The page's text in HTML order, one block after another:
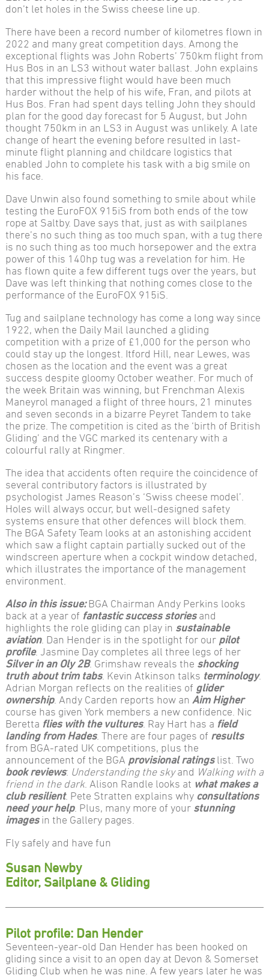
don’t let holes in the Swiss cheese line up.
There have been a record number of kilometres flown in
2022 and many great competition days. Among the
exceptional flights was John Roberts’ 750km flight from
Hus Bos in an LS3 without water ballast. John explains
that this impressive flight would have been much
harder without the help of his wife, Fran, and pilots at
Hus Bos. Fran had spent days telling John they should
plan for the good day forecast for 5 August, but John
thought 750km in an LS3 in August was unlikely. A late
change of heart the evening before resulted in last-
minute flight planning and childcare logistics that
enabled John to complete his task with a big smile on
his face.
Dave Unwin also found something to smile about while
testing the EuroFOX 915iS from both ends of the tow
rope at Saltby. Dave says that, just as with sailplanes
there’s no such thing as too much span, with a tug there
is no such thing as too much horsepower and the extra
power of this 140hp tug was a revelation for him. He
has flown quite a few different tugs over the years, but
Dave was left thinking that nothing comes close to the
performance of the EuroFOX 915iS.
Tug and sailplane technology has come a long way since
1922, when the Daily Mail launched a gliding
competition with a prize of £1,000 for the person who
could stay up the longest. Itford Hill, near Lewes, was
chosen as the location and the event was a great
success despite gloomy October weather. For much of
the week Britain was winning, but Frenchman Alexis
Maneyrol managed a flight of three hours, 21 minutes
and seven seconds in a bizarre Peyret Tandem to take
the prize. The competition is cited as the ‘birth of British
Gliding’ and the VGC marked its centenary with a
colourful rally at Ringmer.
The idea that accidents often require the coincidence of
several contributory factors is illustrated by
psychologist James Reason’s ‘Swiss cheese model’.
Holes will always occur, but well-designed safety
systems ensure that other defences will block them.
The BGA Safety Team looks at an astonishing accident
which saw a flight captain partially sucked out of the
windscreen aperture when a cockpit window detached,
which illustrates the importance of the management
environment.
Also in this issue:BGA Chairman Andy Perkins looks
back at a year of fantastic success storiesand
highlights the role gliding can play in sustainable
aviation. Dan Hender is in the spotlight for our pilot
profile. Jasmine Day completes all three legs of her
Silver in an Oly 2B. Grimshaw reveals the shocking
truth about trim tabs. Kevin Atkinson talks terminology.
Adrian Morgan reflects on the realities of glider
ownership. Andy Carden reports how an Aim Higher
course has given York members a new confidence. Nic
Beretta flies with the vultures. Ray Hart has a field
landing from Hades. There are four pages of results
from BGA-rated UK competitions, plus the
announcement of the BGA provisional ratingslist. Two
book reviews: Understanding the skyand Walking with a
friend in the dark. Alison Randle looks at what makes a
club resilient. Pete Stratten explains why consultations
need your help. Plus, many more of your stunning
imagesin the Gallery pages.
Fly safely and have fun
Susan Newby
Editor, Sailplane & Gliding
Pilot profile: Dan Hender
Seventeen-year-old Dan Hender has been hooked on
gliding since a visit to an open day at Devon & Somerset
Gliding Club when he was nine. A few years later he was